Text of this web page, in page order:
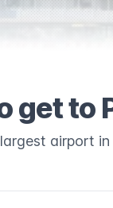
get to
airport